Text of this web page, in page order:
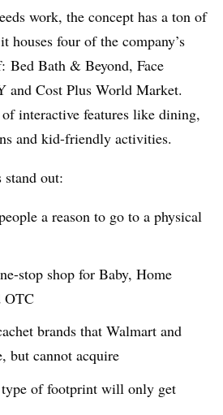
work, the concept has a ton of
four of the company’s
Bed Bath & Beyond, Face
and Cost Plus World Market.
interactive features like dining,
and kid-friendly activities.
stand out:
a reason to go to a physical
stop shop for Baby, Home
OTC
brands that Walmart and
but cannot acquire
type of footprint will only get